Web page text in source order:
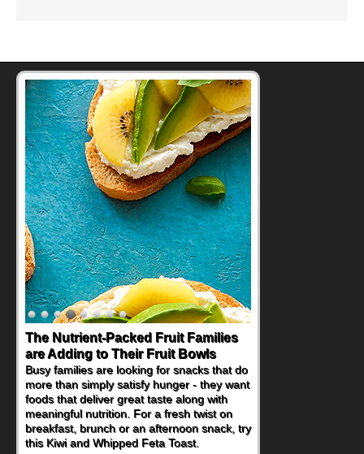
The Nutrient-Packed Fruit Families
are Adding to Their Fruit Bowls
Busy families are looking for snacks that do
more than simply satisfy hunger - they want
foods that deliver great taste along with
meaningful nutrition. For a fresh twist on
breakfast, brunch or an afternoon snack, try
this Kiwi and Whipped Feta Toast.
Back-to-School Sandwiches to
Nourish Kids' Bodies and Minds
When you picture a schoolchild sitting down
at a cafeteria table and opening their
lunchbox, you're probably already
imagining there's a sandwich inside. For a
nutritious lunch, pack this Ham, Turkey,
Bacon and Cheese Pocket. Some school